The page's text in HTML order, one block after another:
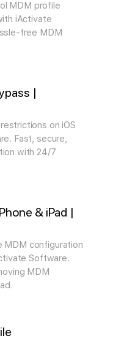
MDM profile
iActivate
free MDM
|
on iOS
Fast, secure,
with 24/7
& iPad |
MDM configuration
Software.
MDM